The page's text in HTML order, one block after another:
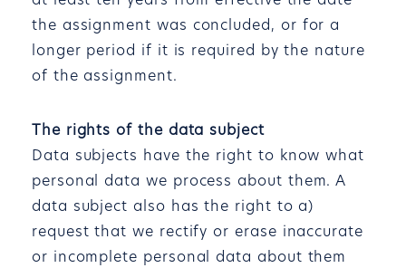
the assignment was concluded, or for a
longer period if it is required by the nature
of the assignment.
The rights of the data subject
Data subjects have the right to know what
personal data we process about them. A
data subject also has the right to a)
request that we rectify or erase inaccurate
or incomplete personal data about them